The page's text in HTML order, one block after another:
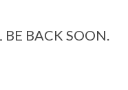
BACK SOON.